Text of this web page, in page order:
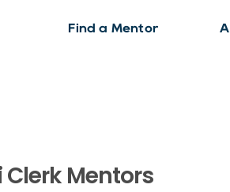
Find a Mentor
Clerk Mentors